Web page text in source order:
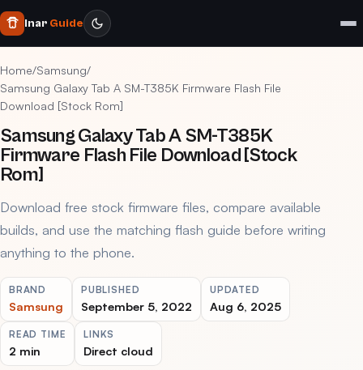
Inar Guide
Home/Samsung/
Samsung Galaxy Tab A SM-T385K Firmware Flash File
Download [Stock Rom]
Samsung Galaxy Tab A SM-T385K
Firmware Flash File Download [Stock
Rom]
Download free stock firmware files, compare available
builds, and use the matching flash guide before writing
anything to the phone.
BRAND
Samsung
PUBLISHED
September 5, 2022
UPDATED
Aug 6, 2025
READ TIME
2 min
LINKS
Direct cloud